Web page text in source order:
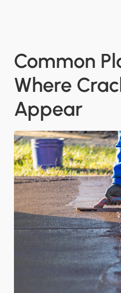
Common
Where
Appear